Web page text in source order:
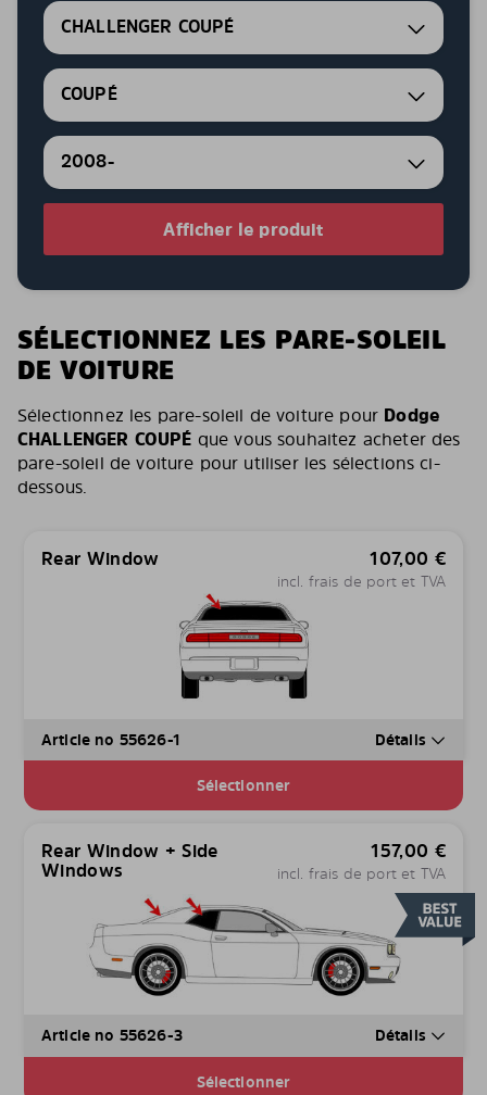
CHALLENGER COUPÉ
COUPÉ
2008-
Afficher le produit
SÉLECTIONNEZ LES PARE-SOLEIL
DE VOITURE
Sélectionnez les pare-soleil de voiture pour Dodge
CHALLENGER COUPÉ que vous souhaitez acheter des
pare-soleil de voiture pour utiliser les sélections ci-
dessous.
Rear Window 107,00 €
incl. frais de port et TVA
Article no 55626-1 Détails
Sélectionner
Rear Window + Side
Windows
157,00 €
incl. frais de port et TVA
Article no 55626-3 Détails
Sélectionner